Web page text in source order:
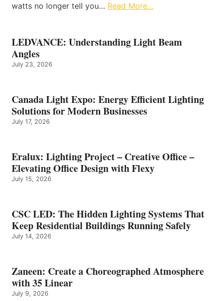
watts no longer tell you… Read More…
LEDVANCE: Understanding Light Beam
Angles
July 23, 2026
Canada Light Expo: Energy Efficient Lighting
Solutions for Modern Businesses
July 17, 2026
Eralux: Lighting Project – Creative Office –
Elevating Office Design with Flexy
July 15, 2026
CSC LED: The Hidden Lighting Systems That
Keep Residential Buildings Running Safely
July 14, 2026
Zaneen: Create a Choreographed Atmosphere
with 35 Linear
July 9, 2026